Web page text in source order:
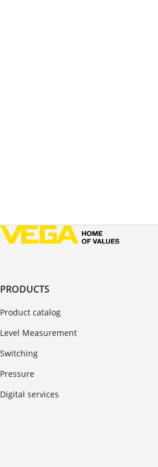
PRODUCTS
Product catalog
Level Measurement
Switching
Pressure
Digital services